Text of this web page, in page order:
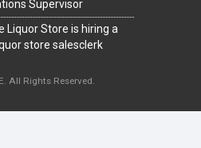
Supervisor
Liquor Store is hiring a
store salesclerk
All Rights Reserved.